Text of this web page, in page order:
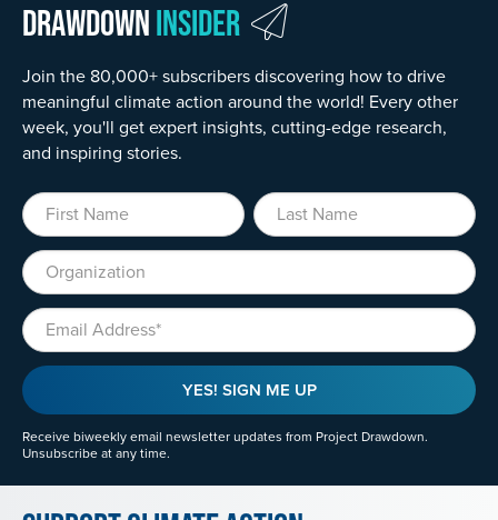
DrawdownInsider
Join the 80,000+ subscribers discovering how to drive
meaningful climate action around the world! Every other
week, you'll get expert insights, cutting-edge research,
and inspiring stories.
First Name Last Name
Organization
Email
YES! SIGN ME UP
Receive biweekly email newsletter updates from Project Drawdown.
Unsubscribe at any time.